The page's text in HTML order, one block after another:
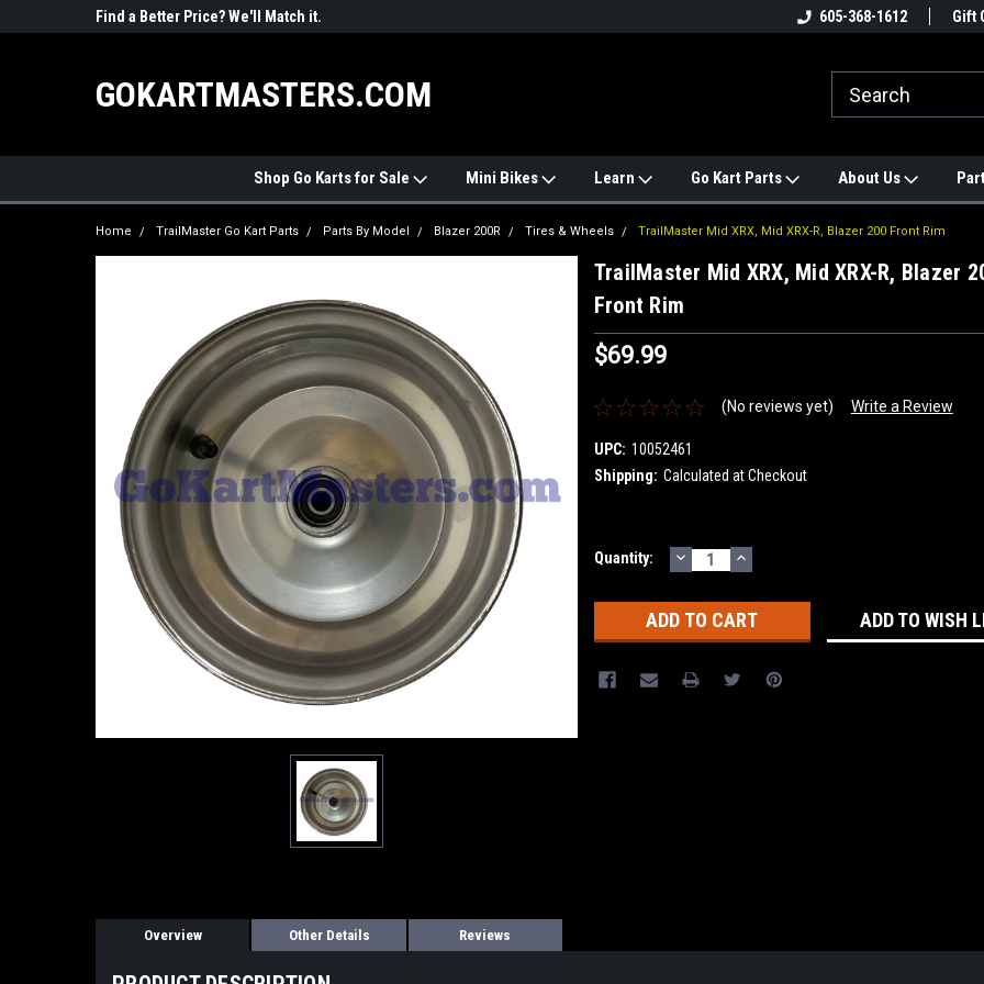
Find a Better Price? We'll Match it.
#1 ONLINE TRAILMASTER PARTS
Find a Better
605-368-1612 Gift
GOKARTMASTERS.COM
Shop Go Karts for Sale Mini Bikes Learn Go Kart Parts About Us
Home TrailMaster Go Kart Parts Parts By Model Blazer 200R Tires & Wheels TrailMaster Mid XRX, Mid XRX-R, Blazer 200 Front Rim
TrailMaster Mid XRX, Mid XRX-R, Blazer
Front Rim
$69.99
(No reviews yet) Write a Review
UPC: 10052461
Shipping: Calculated at Checkout
Current
Quantity: DECREASE
QUANTITY:
INCREASE
QUANTITY:
ADD TO WISH
Overview Other Details Reviews